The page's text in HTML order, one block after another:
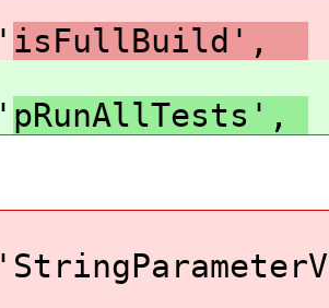
' isFullBuild',
' pRunAllTests',